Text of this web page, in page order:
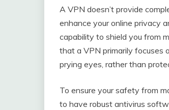
A VPN doesn’t provide
enhance your online privacy
capability to shield you from
that a VPN primarily focuses
prying eyes, rather than
To ensure your safety from
to have robust antivirus